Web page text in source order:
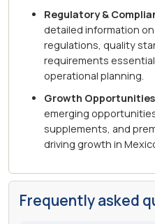
Regulatory &
detailed information
regulations, quality
requirements
operational planning.
Growth Opportunities
emerging
supplements, and
driving growth in
Frequently asked